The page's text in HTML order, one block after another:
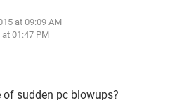
at 09:09 AM
at 01:47 PM
sudden pc blowups?